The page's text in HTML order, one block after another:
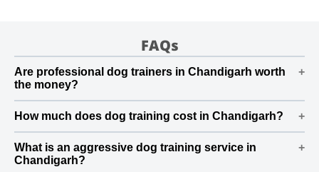
FAQs
Are professional dog trainers in Chandigarh worth
the money?
the investment, especially for long-term results. Our
skilled trainer in Chandigarh can address behavioural
issues, enhance obedience, and create a personalised
plan that suits your dog's needs
How much does dog training cost in Chandigarh?
location and the type of training. Basic obedience
training in Chandigarh can start from ₹8,000 and
What is an aggressive dog training service in
Chandigarh?